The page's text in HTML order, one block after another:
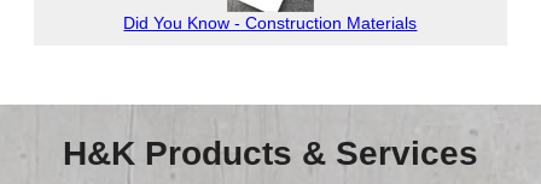
Browse Jobs & Apply Now
Contact Us
Did You Know - Construction Materials
H&K Products & Services